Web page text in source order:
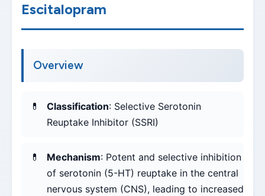
Escitalopram
Overview
Classification: Selective Serotonin
Reuptake Inhibitor (SSRI)
Mechanism: Potent and selective inhibition
of serotonin (5-HT) reuptake in the central
nervous system (CNS), leading to increased